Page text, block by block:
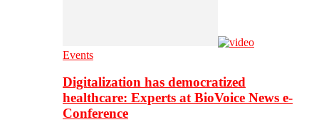
Events
Digitalization has democratized
healthcare: Experts at BioVoice News e-
Conference